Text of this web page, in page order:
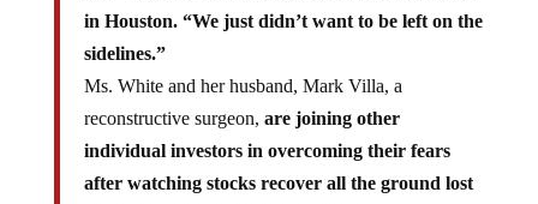
in Houston. “We just didn’t want to be left on the
sidelines.”
Ms. White and her husband, Mark Villa, a
reconstructive surgeon, are joining other
individual investors in overcoming their fears
after watching stocks recover all the ground lost